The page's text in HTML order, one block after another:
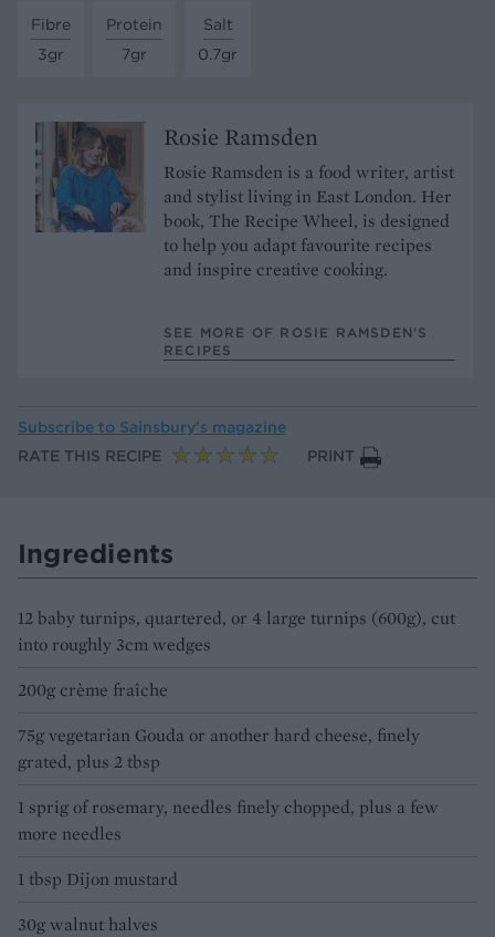
Fibre
3gr
Protein
7gr
Salt
0.7gr
Rosie Ramsden
Rosie Ramsden is a food writer, artist
and stylist living in East London. Her
book, The Recipe Wheel, is designed
to help you adapt favourite recipes
and inspire creative cooking.
SEE MORE OF ROSIE RAMSDEN’S
RECIPES
Subscribe to Sainsbury’s magazine
RATE THIS RECIPE
PRINT
Ingredients
12 baby turnips, quartered, or 4 large turnips (600g), cut
into roughly 3cm wedges
200g crème fraîche
75g vegetarian Gouda or another hard cheese, finely
grated, plus 2 tbsp
1 sprig of rosemary, needles finely chopped, plus a few
more needles
1 tbsp Dijon mustard
30g walnut halves